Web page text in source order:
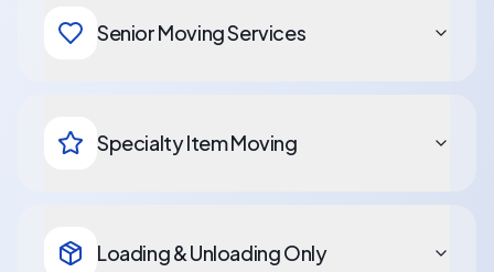
Senior Moving Services
Specialty Item Moving
Loading & Unloading Only